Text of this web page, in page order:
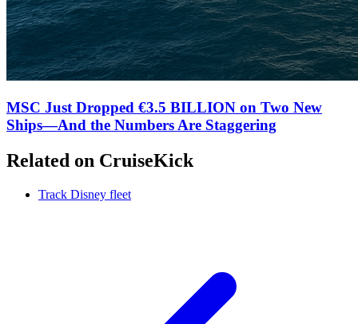
MSC Just Dropped €3.5 BILLION on Two New
Ships—And the Numbers Are Staggering
Related on CruiseKick
Track Disney fleet